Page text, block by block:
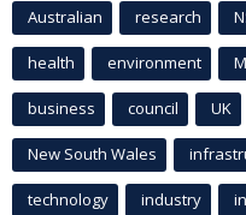
Australian research
health environment
business council UK
New South Wales
technology industry